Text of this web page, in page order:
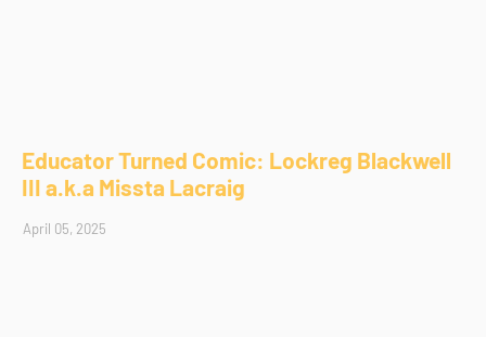
Educator Turned Comic: Lockreg Blackwell
III a.k.a Missta Lacraig
April 05, 2025